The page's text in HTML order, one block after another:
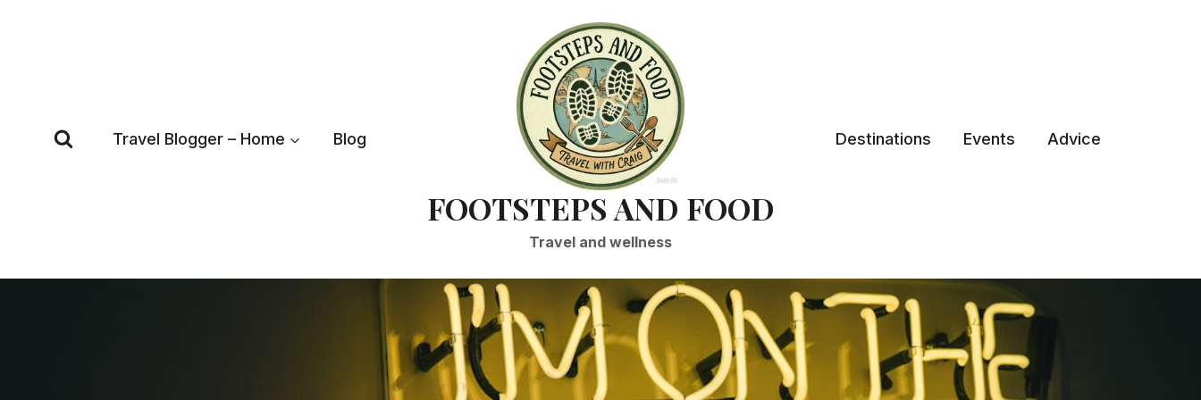
Travel Blogger – Home Blog
FOOTSTEPS AND FOOD
Travel and wellness
Destinations Events Advice